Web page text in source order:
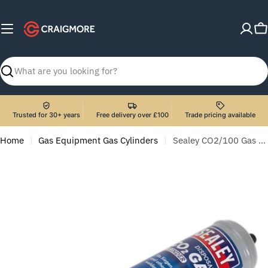
content
Search
Trusted for 30+ years Free delivery over £100 Trade pricing available
Home Gas Equipment Gas Cylinders Sealey CO2/100 Gas Cylinder Disposable Carbon Dioxide 390g